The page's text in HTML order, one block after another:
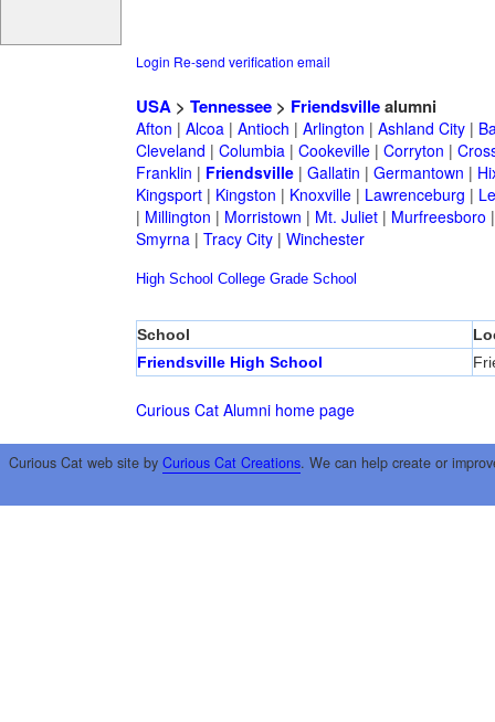
Login Re-send verification email
USA> Tennessee> Friendsvillealumni
Afton | Alcoa| Antioch | Arlington | Ashland City|
Cleveland | Columbia| Cookeville| Corryton |
Franklin | Friendsville| Gallatin | Germantown |
Kingsport| Kingston | Knoxville| Lawrenceburg |
| Millington | Morristown | Mt. Juliet| Murfreesboro
Smyrna| Tracy City| Winchester
High School College Grade School
School
Friendsville High School
Curious Cat Alumni home page
Curious Cat web site by Curious Cat Creations. We can help create or